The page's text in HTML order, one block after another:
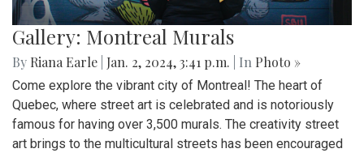
Gallery: Montreal Murals
By Riana Earle Jan. 2, 2024, 3:41 p.m. | In Photo »
Come explore the vibrant city of Montreal! The heart of
Quebec, where street art is celebrated and is notoriously
famous for having over 3,500 murals. The creativity street
art brings to the multicultural streets has been encouraged